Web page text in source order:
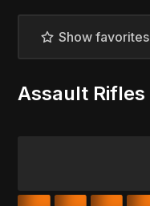
Show favorites
Assault Rifles